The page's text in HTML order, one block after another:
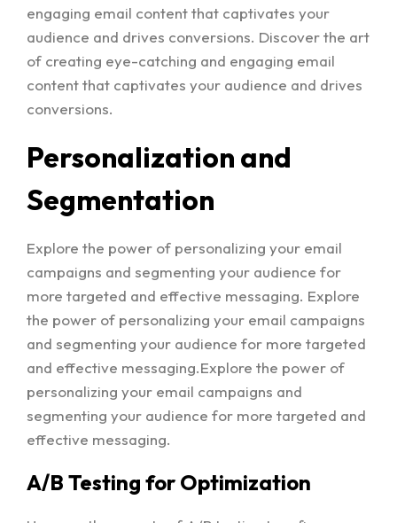
engaging email content that captivates your
audience and drives conversions. Discover the art
of creating eye-catching and engaging email
content that captivates your audience and drives
conversions.
Personalization and
Segmentation
Explore the power of personalizing your email
campaigns and segmenting your audience for
more targeted and effective messaging. Explore
the power of personalizing your email campaigns
and segmenting your audience for more targeted
and effective messaging.Explore the power of
personalizing your email campaigns and
segmenting your audience for more targeted and
effective messaging.
A/B Testing for Optimization